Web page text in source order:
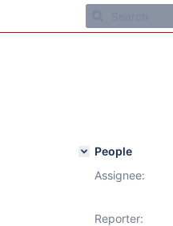
People
Assignee:
Reporter: